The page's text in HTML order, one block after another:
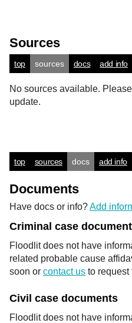
Sources
top sources docs add info
No sources available. Please
update.
top sources docs add info
Documents
Have docs or info?Add
Criminal case
Floodlit does not have
related probable cause
soon or contact us to request
Civil case documents
Floodlit does not have